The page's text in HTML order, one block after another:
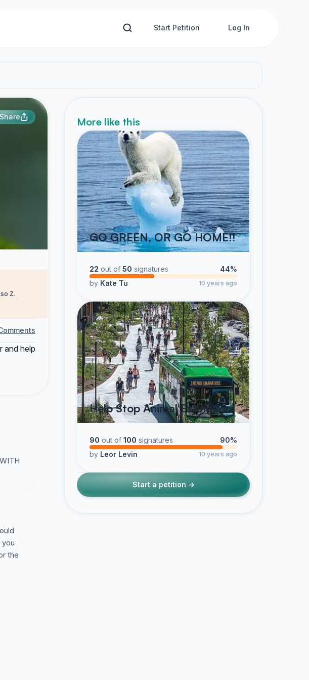
Start Petition Log In
Share
Z.
and help
the
More like this
GO GREEN, OR GO HOME!!
22 out of 50 signatures
44%
by Kate Tu 10 years ago
Help Stop Animal Extinction!
90 out of 100 signatures
90%
by Leor Levin 10 years ago
Start a petition →